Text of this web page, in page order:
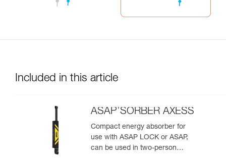
Included in this article
ASAP’SORBER AXESS
Compact energy absorber for
use with ASAP LOCK or ASAP,
can be used in two-person